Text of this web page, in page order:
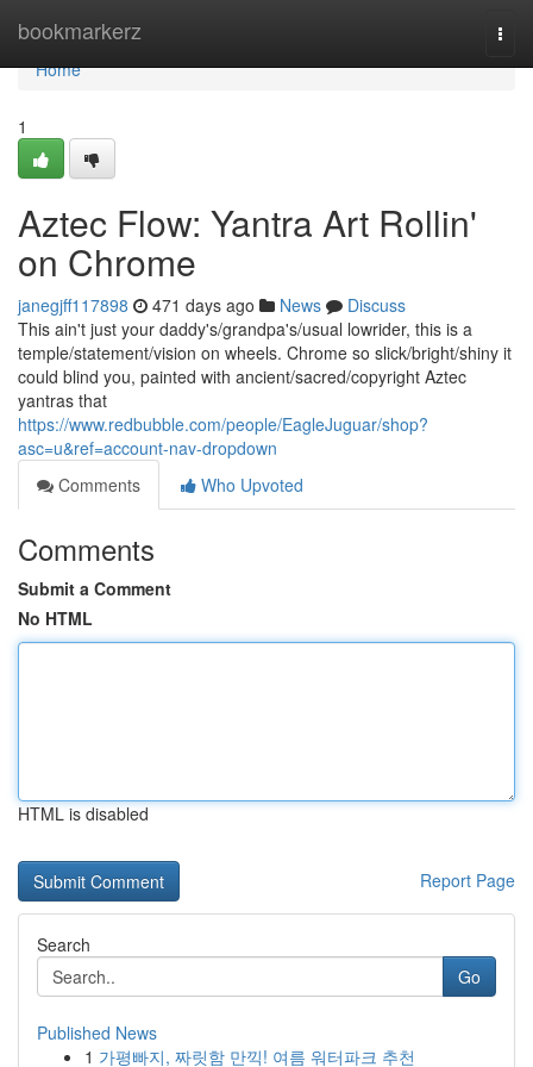
bookmarkerz
Home
Home
1
Aztec Flow: Yantra Art Rollin'
on Chrome
janegjff117898 471 days ago News
Discuss
This ain't just your daddy's/grandpa's/usual lowrider, this is a
temple/statement/vision on wheels. Chrome so slick/bright/shiny it
could blind you, painted with ancient/sacred/copyright Aztec
yantras that
https://www.redbubble.com/people/EagleJuguar/shop?
asc=u&ref=account-nav-dropdown
Comments
Who Upvoted
Comments
Submit a Comment
No HTML
HTML is disabled
Report Page
Search
Go
Published News
1 가평빠지, 짜릿함 만끽! 여름 워터파크 추천